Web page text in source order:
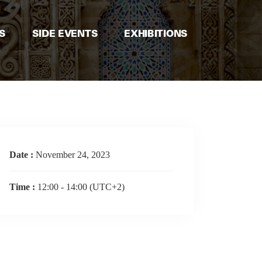
SIDE EVENTS EXHIBITIONS
Date : November 24, 2023
Time : 12:00 - 14:00 (UTC+2)